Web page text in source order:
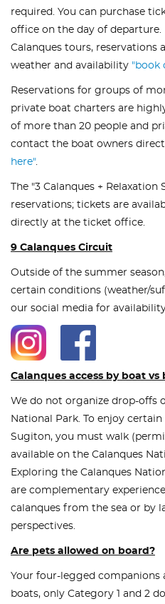
required. You can purchase
office on the day of departure.
Calanques tours, reservations
weather and availability "book
Reservations for groups of
private boat charters are
of more than 20 people and
contact the boat owners
here".
The "3 Calanques +
reservations; tickets are
directly at the ticket office.
9 Calanques Circuit
Outside of the summer
certain conditions (weather/
our social media for
Calanques access by boat vs
We do not organize drop-offs
National Park. To enjoy certain
Sugiton, you must walk
available on the Calanques
Exploring the Calanques
are complementary
calanques from the sea or by
perspectives.
Are pets allowed on board?
Your four-legged companions
boats, only Category 1 and 2